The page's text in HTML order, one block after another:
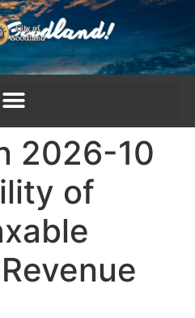
2026-10
of